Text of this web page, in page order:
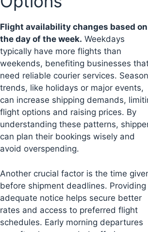
Flight availability changes based on
the day of the week. Weekdays
typically have more flights than
weekends, benefiting businesses
need reliable courier services.
trends, like holidays or major events,
can increase shipping demands,
flight options and raising prices. By
understanding these patterns,
can plan their bookings wisely and
avoid overspending.
Another crucial factor is the time
before shipment deadlines. Providing
adequate notice helps secure better
rates and access to preferred flight
schedules. Early morning departures